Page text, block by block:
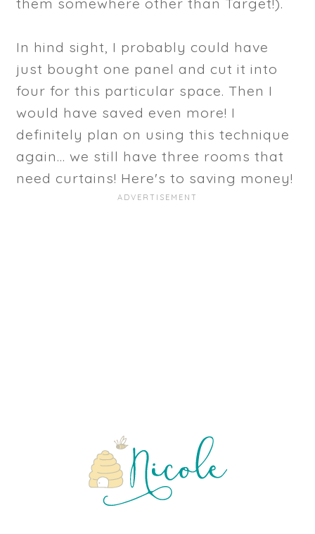
In hind sight, I probably could have
just bought one panel and cut it into
four for this particular space. Then I
would have saved even more! I
definitely plan on using this technique
again... we still have three rooms that
need curtains! Here's to saving money!